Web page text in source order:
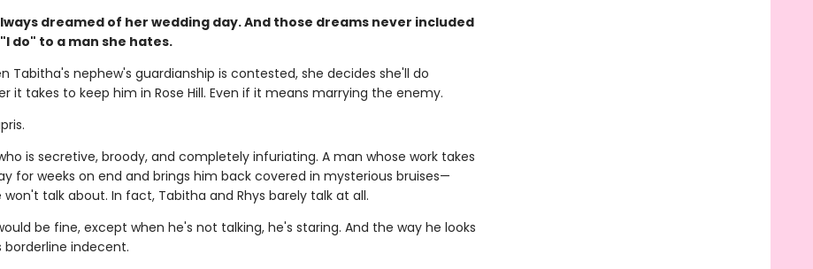
dreamed of her wedding day. And those dreams never included
do" to a man she hates.
Tabitha's nephew's guardianship is contested, she decides she'll do
it takes to keep him in Rose Hill. Even if it means marrying the enemy.
is secretive, broody, and completely infuriating. A man whose work takes
for weeks on end and brings him back covered in mysterious bruises—
won't talk about. In fact, Tabitha and Rhys barely talk at all.
be fine, except when he's not talking, he's staring. And the way he looks
borderline indecent.